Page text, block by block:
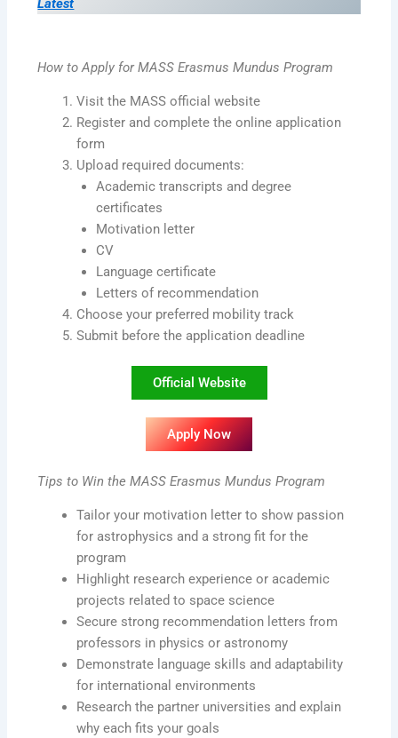
Latest
How to Apply for MASS Erasmus Mundus Program
Visit the MASS official website
Register and complete the online application
form
Upload required documents:
Academic transcripts and degree
certificates
Motivation letter
CV
Language certificate
Letters of recommendation
Choose your preferred mobility track
Submit before the application deadline
Official Website
Apply Now
Tips to Win the MASS Erasmus Mundus Program
Tailor your motivation letter to show passion
for astrophysics and a strong fit for the
program
Highlight research experience or academic
projects related to space science
Secure strong recommendation letters from
professors in physics or astronomy
Demonstrate language skills and adaptability
for international environments
Research the partner universities and explain
why each fits your goals